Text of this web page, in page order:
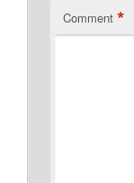
Comment *